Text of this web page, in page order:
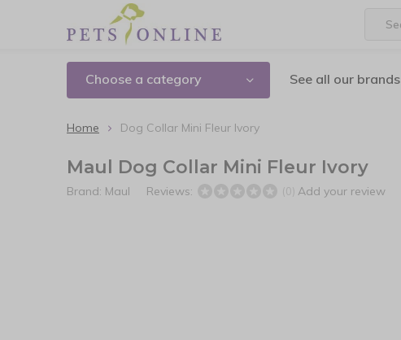
Choose a category See all our brands
Home Dog Collar Mini Fleur Ivory
Maul Dog Collar Mini Fleur Ivory
Brand: Maul Reviews: (0) Add your review